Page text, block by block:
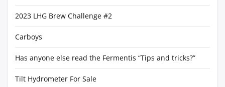
2023 LHG Brew Challenge #2
Carboys
Has anyone else read the Fermentis “Tips and tricks?”
Tilt Hydrometer For Sale